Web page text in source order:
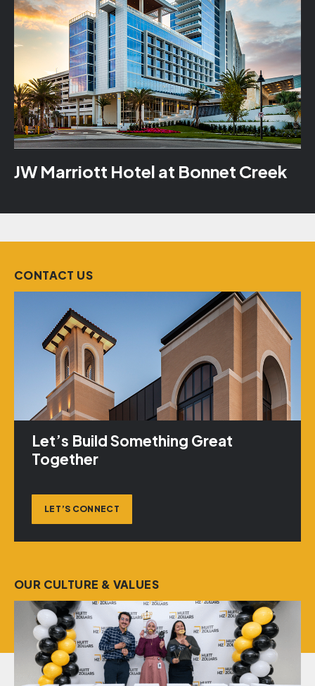
JW Marriott Hotel at Bonnet Creek
CONTACT US
Let’s Build Something Great
Together
LET’S CONNECT
OUR CULTURE & VALUES